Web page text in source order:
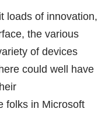
loads of innovation,
the various
of devices
could well have
folks in Microsoft